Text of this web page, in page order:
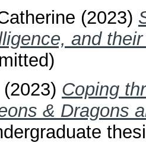
(2023)
and
(2023) Coping
& Dragons